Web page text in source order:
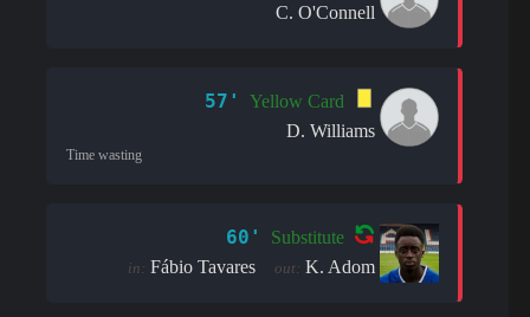
C. O'Connell
57'
Yellow Card
D. Williams
Time wasting
60' Substitute
in: Fábio Tavares out: K. Adom